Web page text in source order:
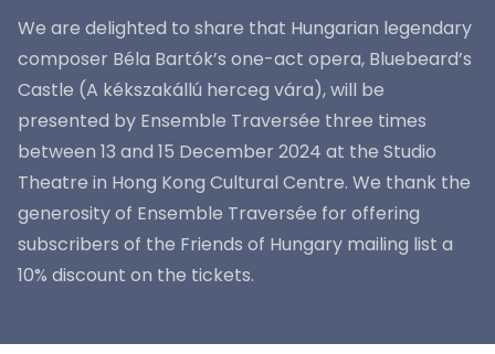
We are delighted to share that Hungarian legendary
composer Béla Bartók’s one-act opera, Bluebeard’s
Castle (A kékszakállú herceg vára), will be
presented by Ensemble Traversée three times
between 13 and 15 December 2024 at the Studio
Theatre in Hong Kong Cultural Centre. We thank the
generosity of Ensemble Traversée for offering
subscribers of the Friends of Hungary mailing list a
10% discount on the tickets.